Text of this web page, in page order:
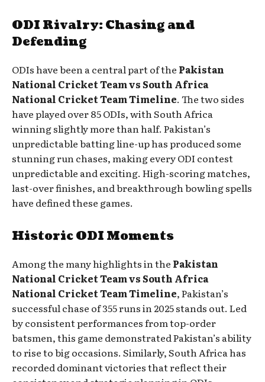
ODI Rivalry: Chasing and
Defending
ODIs have been a central part of the Pakistan
National Cricket Team vs South Africa
National Cricket Team Timeline. The two sides
have played over 85 ODIs, with South Africa
winning slightly more than half. Pakistan’s
unpredictable batting line-up has produced some
stunning run chases, making every ODI contest
unpredictable and exciting. High-scoring matches,
last-over finishes, and breakthrough bowling spells
have defined these games.
Historic ODI Moments
Among the many highlights in the Pakistan
National Cricket Team vs South Africa
National Cricket Team Timeline, Pakistan’s
successful chase of 355 runs in 2025 stands out. Led
by consistent performances from top-order
batsmen, this game demonstrated Pakistan’s ability
to rise to big occasions. Similarly, South Africa has
recorded dominant victories that reflect their